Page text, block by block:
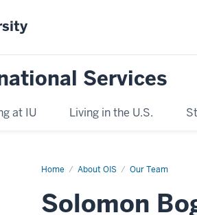
Services
at IU Living in the U.S.
Home About OIS Our Team
Solomon
Solomon